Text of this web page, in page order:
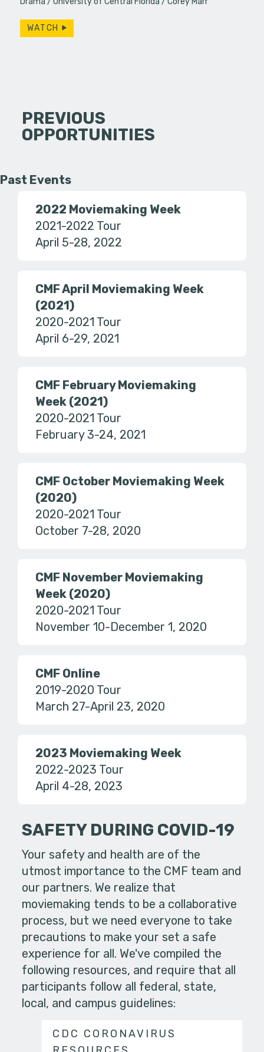
WATCH
PREVIOUS
OPPORTUNITIES
Past Events
2022 Moviemaking Week
2021-2022 Tour
April 5-28, 2022
CMF April Moviemaking Week
(2021)
2020-2021 Tour
April 6-29, 2021
CMF February Moviemaking
Week (2021)
2020-2021 Tour
February 3-24, 2021
CMF October Moviemaking Week
(2020)
2020-2021 Tour
October 7-28, 2020
CMF November Moviemaking
Week (2020)
2020-2021 Tour
November 10-December 1, 2020
CMF Online
2019-2020 Tour
March 27-April 23, 2020
2023 Moviemaking Week
2022-2023 Tour
April 4-28, 2023
SAFETY DURING COVID-19
Your safety and health are of the
utmost importance to the CMF team and
our partners. We realize that
moviemaking tends to be a collaborative
process, but we need everyone to take
precautions to make your set a safe
experience for all. We've compiled the
following resources, and require that all
participants follow all federal, state,
local, and campus guidelines:
CDC CORONAVIRUS